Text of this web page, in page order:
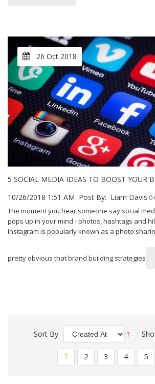
26 Oct 2018
5 SOCIAL MEDIA IDEAS TO BOOST YOUR
10/26/2018 1:51 AM Post By: Liam Davis 0
The moment you hear someone say social
pops up in your mind - photos, hashtags and
Instagram is popularly known as a photo
pretty obvious that brand building strategies
Sort By
1 2 3 4 5